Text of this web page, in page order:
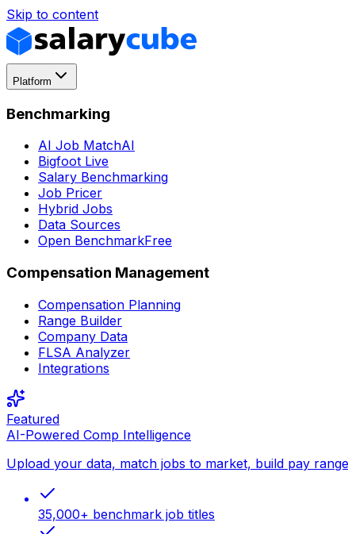
Skip to content
Platform
Benchmarking
AI Job MatchAI
Bigfoot Live
Salary Benchmarking
Job Pricer
Hybrid Jobs
Data Sources
Open BenchmarkFree
Compensation Management
Compensation Planning
Range Builder
Company Data
FLSA Analyzer
Integrations
Featured
AI-Powered Comp Intelligence
Upload your data, match jobs to market, build pay
35,000+ benchmark job titles